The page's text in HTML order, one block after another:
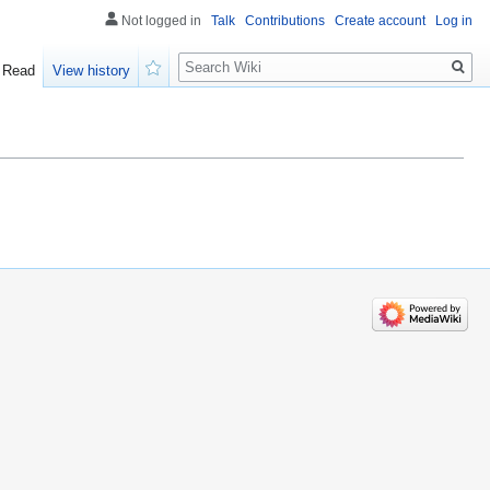
Not logged in Talk Contributions Create account Log in
Read
View history
Search